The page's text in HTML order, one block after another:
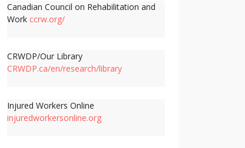
Canadian Council on Rehabilitation and
Work ccrw.org/
CRWDP/Our Library
CRWDP.ca/en/research/library
Injured Workers Online
injuredworkersonline.org